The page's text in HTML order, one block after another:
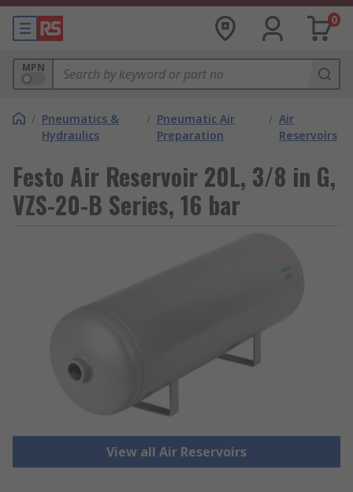
0
MPN
/ Pneumatics &
Hydraulics
/ Pneumatic Air
Preparation
/ Air
Reservoirs
Festo Air Reservoir 20L, 3/8 in G,
VZS-20-B Series, 16 bar
View all Air Reservoirs